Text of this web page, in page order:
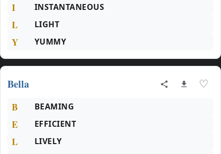
I INSTANTANEOUS
L LIGHT
Y YUMMY
Bella ♡
B BEAMING
E EFFICIENT
L LIVELY